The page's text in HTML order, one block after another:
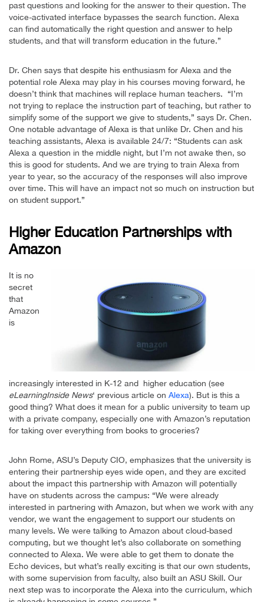
past questions and looking for the answer to their question. The
voice-activated interface bypasses the search function. Alexa
can find automatically the right question and answer to help
students, and that will transform education in the future.”
Dr. Chen says that despite his enthusiasm for Alexa and the
potential role Alexa may play in his courses moving forward, he
doesn’t think that machines will replace human teachers. “I’m
not trying to replace the instruction part of teaching, but rather to
simplify some of the support we give to students,” says Dr. Chen.
One notable advantage of Alexa is that unlike Dr. Chen and his
teaching assistants, Alexa is available 24/7: “Students can ask
Alexa a question in the middle night, but I’m not awake then, so
this is good for students. And we are trying to train Alexa from
year to year, so the accuracy of the responses will also improve
over time. This will have an impact not so much on instruction but
on student support.”
Higher Education Partnerships with
Amazon
It is no
secret
that
Amazon
is
increasingly interested in K-12 and higher education (see
eLearningInside News‘ previous article on Alexa). But is this a
good thing? What does it mean for a public university to team up
with a private company, especially one with Amazon’s reputation
for taking over everything from books to groceries?
John Rome, ASU’s Deputy CIO, emphasizes that the university is
entering their partnership eyes wide open, and they are excited
about the impact this partnership with Amazon will potentially
have on students across the campus: “We were already
interested in partnering with Amazon, but when we work with any
vendor, we want the engagement to support our students on
many levels. We were talking to Amazon about cloud-based
computing, but we thought let’s also collaborate on something
connected to Alexa. We were able to get them to donate the
Echo devices, but what’s really exciting is that our own students,
with some supervision from faculty, also built an ASU Skill. Our
next step was to incorporate the Alexa into the curriculum, which